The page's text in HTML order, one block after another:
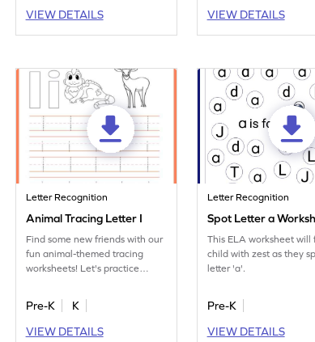
VIEW DETAILS
VIEW DETAILS
Letter Recognition
Animal Tracing Letter I
Find some new friends with our
fun animal-themed tracing
worksheets! Let's practice
Pre-K
K
VIEW DETAILS
Letter Recognition
Spot Letter a
This ELA worksheet will
child with zest as they
letter 'a'.
Pre-K
VIEW DETAILS